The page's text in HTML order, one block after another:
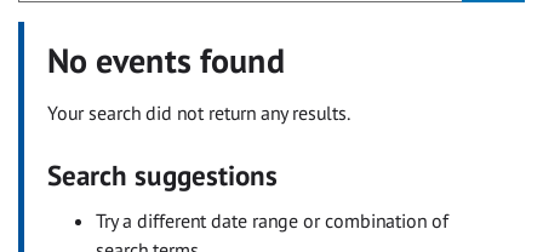
No events found
Your search did not return any results.
Search suggestions
Try a different date range or combination of